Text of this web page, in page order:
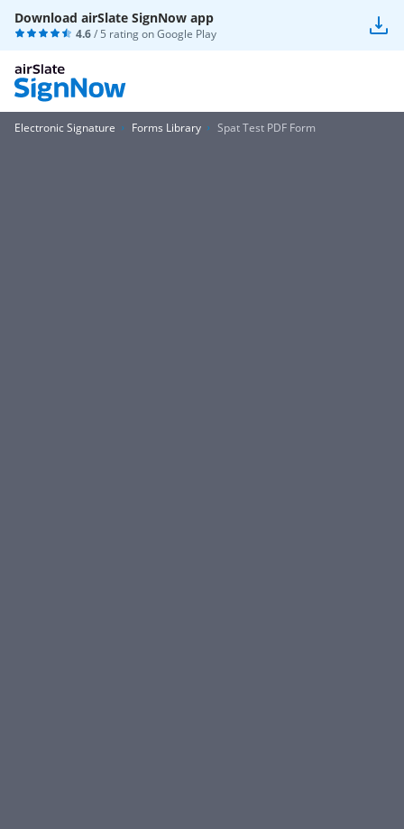
Download airSlate SignNow app
4.6/ 5 rating onGoogle Play
Electronic Signature Forms Library Spat Test PDF Form